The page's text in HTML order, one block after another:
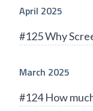
April 2025
#125 Why
March 2025
#124 How